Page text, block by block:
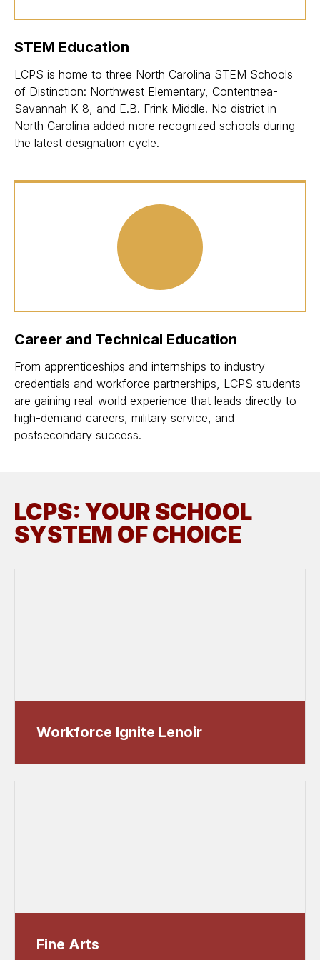
STEM Education
LCPS is home to three North Carolina STEM Schools
of Distinction: Northwest Elementary, Contentnea-
Savannah K-8, and E.B. Frink Middle. No district in
North Carolina added more recognized schools during
the latest designation cycle.
Career and Technical Education
From apprenticeships and internships to industry
credentials and workforce partnerships, LCPS students
are gaining real-world experience that leads directly to
high-demand careers, military service, and
postsecondary success.
LCPS: YOUR SCHOOL
SYSTEM OF CHOICE
Workforce Ignite Lenoir
Fine Arts